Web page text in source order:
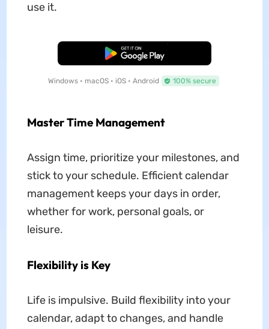
use it.
Free Download
Windows • macOS • iOS • Android 100% secure
Master Time Management
Assign time, prioritize your milestones, and
stick to your schedule. Efficient calendar
management keeps your days in order,
whether for work, personal goals, or
leisure.
Flexibility is Key
Life is impulsive. Build flexibility into your
calendar, adapt to changes, and handle